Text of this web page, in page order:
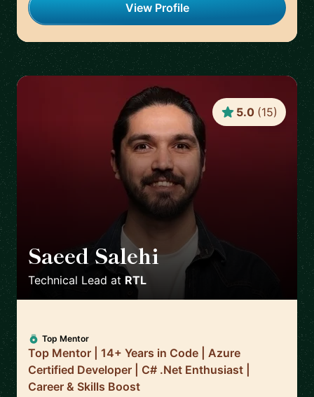
View Profile
Saeed Salehi
Technical Lead at RTL
5.0 (15)
Top Mentor
Top Mentor | 14+ Years in Code | Azure
Certified Developer | C# .Net Enthusiast |
Career & Skills Boost